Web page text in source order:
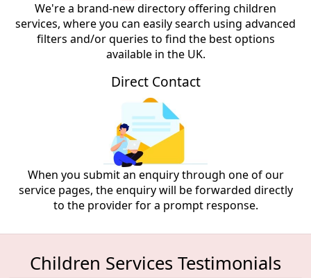
We're a brand-new directory offering children
services, where you can easily search using advanced
filters and/or queries to find the best options
available in the UK.
Direct Contact
When you submit an enquiry through one of our
service pages, the enquiry will be forwarded directly
to the provider for a prompt response.
Children Services Testimonials